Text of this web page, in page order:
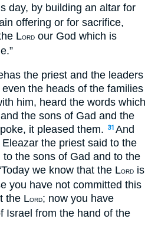
day, by building an altar for
offering or for sacrifice,
LORD our God which is
the priest and the leaders
the heads of the families
him, heard the words which
the sons of Gad and the
it pleased them.
31 And
the priest said to the
the sons of Gad and to the
we know that the LORD is
you have not committed this
the LORD; now you have
Israel from the hand of the